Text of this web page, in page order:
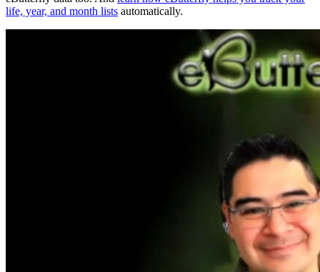
life, year, and month lists automatically.